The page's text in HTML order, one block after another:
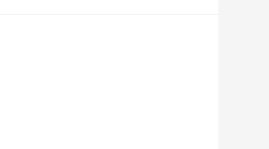
design not only adds a sleek aesthetic to